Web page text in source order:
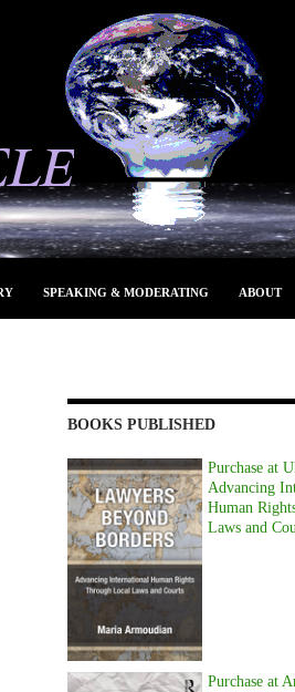
SPEAKING & MODERATING ABOUT
BOOKS PUBLISHED
Purchase at
Advancing
Human
Laws and
Purchase at